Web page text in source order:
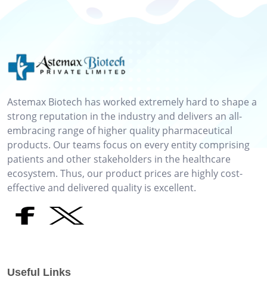
Astemax Biotech has worked extremely hard to shape a
strong reputation in the industry and delivers an all-
embracing range of higher quality pharmaceutical
products. Our teams focus on every entity comprising
patients and other stakeholders in the healthcare
ecosystem. Thus, our product prices are highly cost-
effective and delivered quality is excellent.
Useful Links